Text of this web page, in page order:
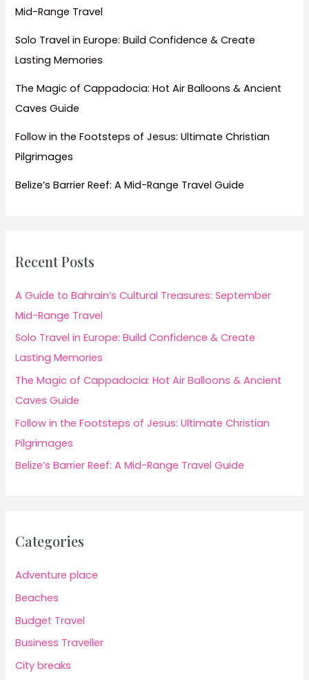
Mid-Range Travel
Solo Travel in Europe: Build Confidence & Create
Lasting Memories
The Magic of Cappadocia: Hot Air Balloons & Ancient
Caves Guide
Follow in the Footsteps of Jesus: Ultimate Christian
Pilgrimages
Belize’s Barrier Reef: A Mid-Range Travel Guide
Recent Posts
A Guide to Bahrain’s Cultural Treasures: September
Mid-Range Travel
Solo Travel in Europe: Build Confidence & Create
Lasting Memories
The Magic of Cappadocia: Hot Air Balloons & Ancient
Caves Guide
Follow in the Footsteps of Jesus: Ultimate Christian
Pilgrimages
Belize’s Barrier Reef: A Mid-Range Travel Guide
Categories
Adventure place
Beaches
Budget Travel
Business Traveller
City breaks